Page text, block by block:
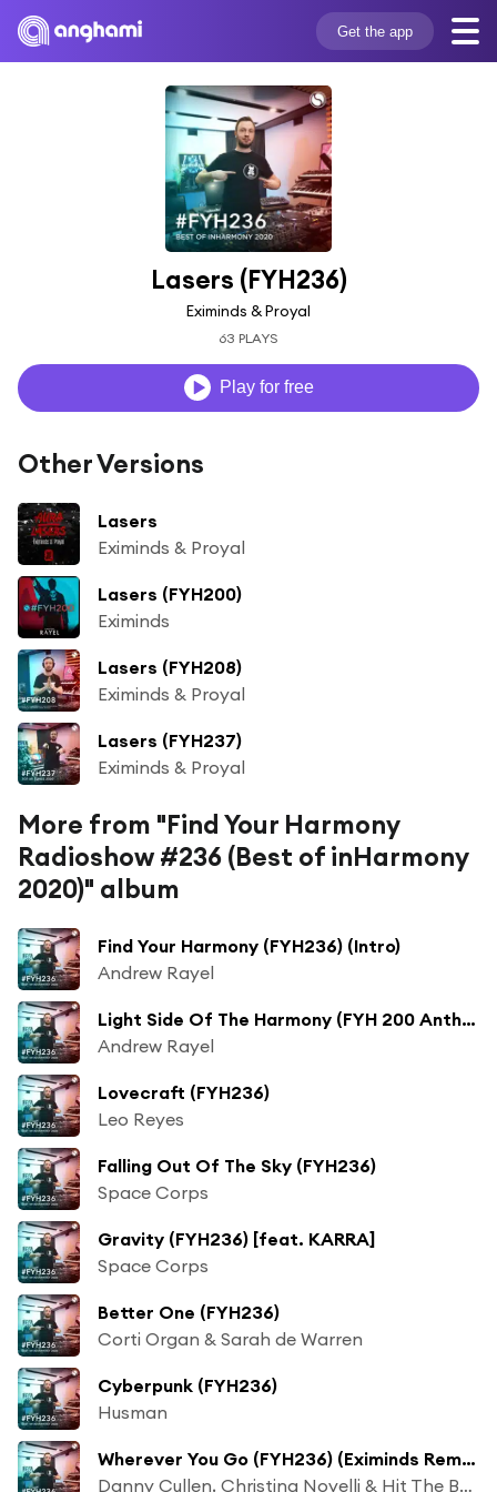
Get the app
Lasers (FYH236)
Eximinds & Proyal
63 PLAYS
Play for free
Other Versions
Lasers
Eximinds & Proyal
Lasers (FYH200)
Eximinds
Lasers (FYH208)
Eximinds & Proyal
Lasers (FYH237)
Eximinds & Proyal
More from "Find Your Harmony
Radioshow #236 (Best of inHarmony
2020)" album
Find Your Harmony (FYH236) (Intro)
Andrew Rayel
Light Side Of The Harmony (FYH 200 Anthem) [FYH236]
Andrew Rayel
Lovecraft (FYH236)
Leo Reyes
Falling Out Of The Sky (FYH236)
Space Corps
Gravity (FYH236) [feat. KARRA]
Space Corps
Better One (FYH236)
Corti Organ & Sarah de Warren
Cyberpunk (FYH236)
Husman
Wherever You Go (FYH236) (Eximinds Remix)
Danny Cullen, Christina Novelli & Hit The Bass